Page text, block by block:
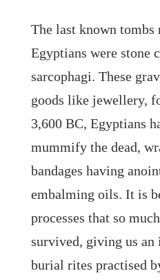
The last known tombs
Egyptians were stone
sarcophagi. These
goods like jewellery,
3,600 BC, Egyptians
mummify the dead,
bandages having
embalming oils. It is
processes that so
survived, giving us
burial rites practised